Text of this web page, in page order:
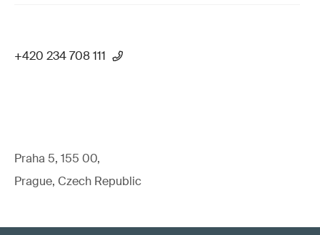
+420 234 708 111
Praha 5, 155 00,
Prague, Czech Republic